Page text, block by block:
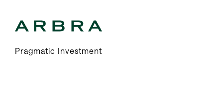
Pragmatic Investment